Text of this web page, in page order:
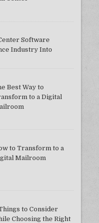
Software
Industry Into
Best Way to
to a Digital
to Transform to a
Mailroom
to Consider
Choosing the Right